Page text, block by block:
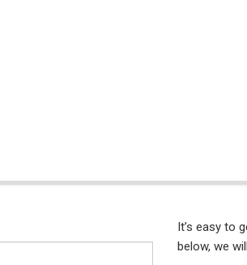
It’s easy to
below, we